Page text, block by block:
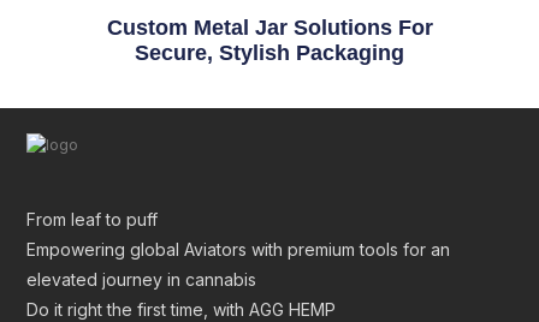
Custom Metal Jar Solutions For
Secure, Stylish Packaging
From leaf to puff
Empowering global Aviators with premium tools for an
elevated journey in cannabis
Do it right the first time, with AGG HEMP